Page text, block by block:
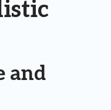
and